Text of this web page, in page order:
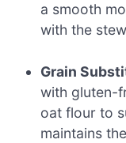
a smooth
with the
Grain
with gluten-
oat flour to
maintains